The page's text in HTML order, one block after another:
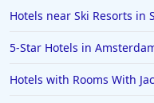
Hotels near Ski Resorts in
5-Star Hotels in
Hotels with Rooms With